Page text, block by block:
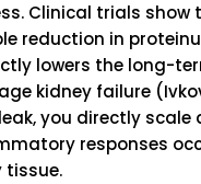
Clinical trials show
reduction in
lowers the long-
kidney failure
you directly scale
responses
tissue.